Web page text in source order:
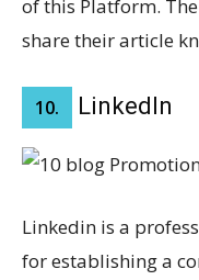
of this Platform.
share their article
10. LinkedIn
Linkedin is a
for establishing a